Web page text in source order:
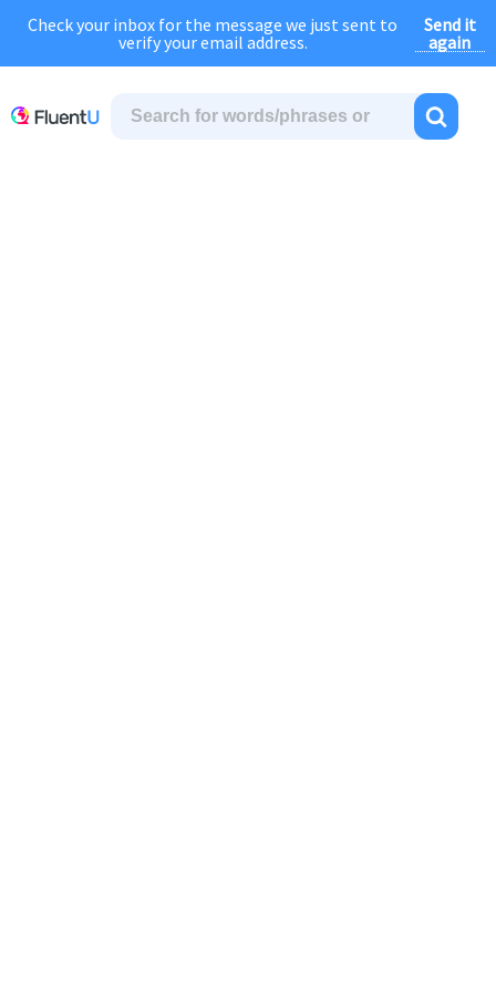
August Sale: FOREVER discount of 40% OFFregular price!
Check your inbox for the message we just sent to
verify your email address.
Send it
again